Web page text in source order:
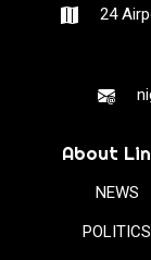
24
About
NEWS
POLITICS